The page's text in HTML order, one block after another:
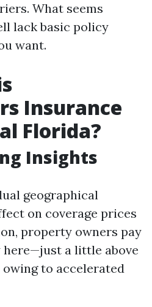
What seems
lack basic policy
want.
Insurance
Florida?
Insights
geographical
on coverage prices
property owners pay
here—just a little above
to accelerated